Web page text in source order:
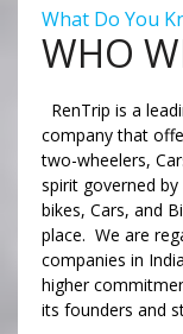
What Do You
WHO
RenTrip is a
company that
two-wheelers,
spirit governed
bikes, Cars, and
place. We are
companies in
higher
its founders and